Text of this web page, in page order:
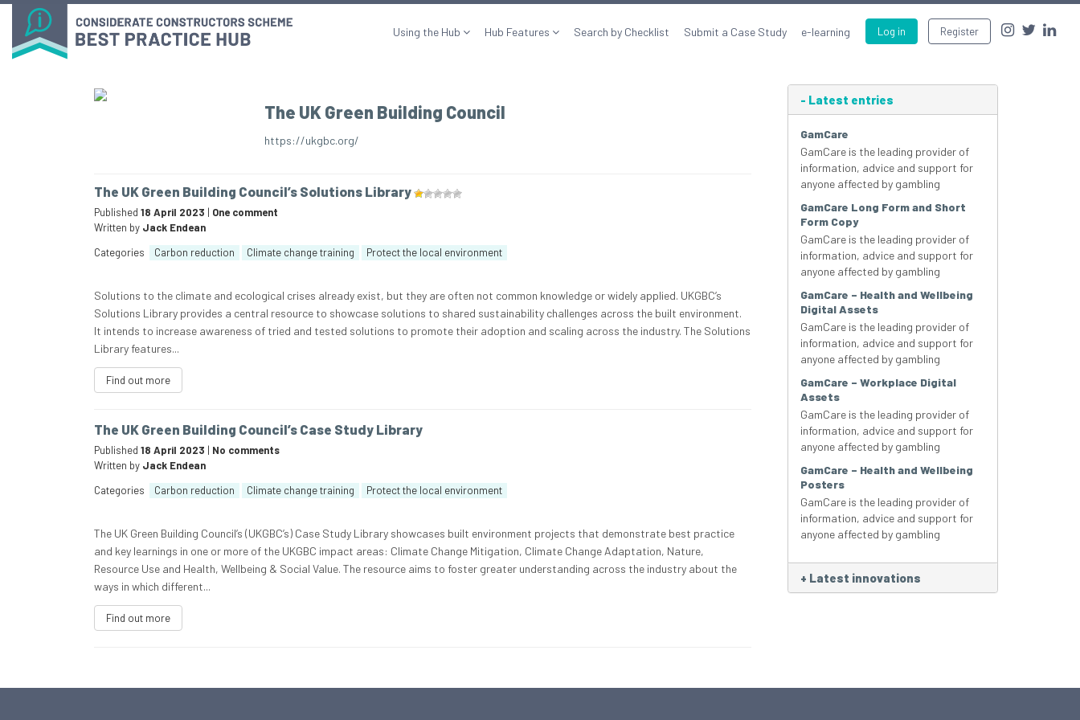
Log in Register
Using the Hub Hub Features Search by Checklist Submit a Case Study e-learning
The UK Green Building Council
https://ukgbc.org/
The UK Green Building Council’s Solutions Library
Published 18 April 2023 | One comment
Written by Jack Endean
Categories
Carbon reduction Climate change training Protect the local environment
Solutions to the climate and ecological crises already exist, but they are often not common knowledge or widely applied. UKGBC’s
Solutions Library provides a central resource to showcase solutions to shared sustainability challenges across the built environment.
It intends to increase awareness of tried and tested solutions to promote their adoption and scaling across the industry. The Solutions
Library features...
Find out more
The UK Green Building Council’s Case Study Library
Published 18 April 2023 | No comments
Written by Jack Endean
Categories
Carbon reduction Climate change training Protect the local environment
The UK Green Building Council’s (UKGBC’s) Case Study Library showcases built environment projects that demonstrate best practice
and key learnings in one or more of the UKGBC impact areas: Climate Change Mitigation, Climate Change Adaptation, Nature,
Resource Use and Health, Wellbeing & Social Value. The resource aims to foster greater understanding across the industry about the
ways in which different...
Find out more
- Latest entries
GamCare
GamCare is the leading provider of
information, advice and support for
anyone affected by gambling
GamCare Long Form and Short
Form Copy
GamCare is the leading provider of
information, advice and support for
anyone affected by gambling
GamCare – Health and Wellbeing
Digital Assets
GamCare is the leading provider of
information, advice and support for
anyone affected by gambling
GamCare – Workplace Digital
Assets
GamCare is the leading provider of
information, advice and support for
anyone affected by gambling
GamCare – Health and Wellbeing
Posters
GamCare is the leading provider of
information, advice and support for
anyone affected by gambling
+ Latest innovations